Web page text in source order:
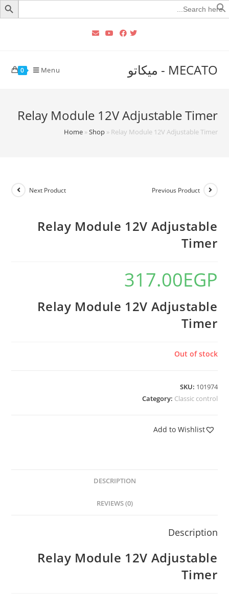
Search
for:
MECATO - ميكاتو 0 Menu
Relay Module 12V Adjustable Timer
Home»Shop» Relay Module 12V Adjustable Timer
Previous Product
Next Product
Relay Module 12V Adjustable
Timer
317.00EGP
Relay Module 12V Adjustable
Timer
Out of stock
SKU: 101974
Category: Classic control
Add to Wishlist
DESCRIPTION
REVIEWS (0)
Description
Relay Module 12V Adjustable
Timer